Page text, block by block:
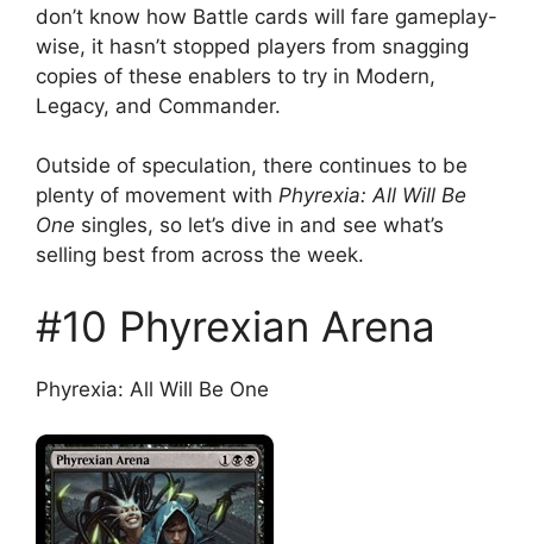
don’t know how Battle cards will fare gameplay-
wise, it hasn’t stopped players from snagging
copies of these enablers to try in Modern,
Legacy, and Commander.
Outside of speculation, there continues to be
plenty of movement with Phyrexia: All Will Be
One singles, so let’s dive in and see what’s
selling best from across the week.
#10 Phyrexian Arena
Phyrexia: All Will Be One